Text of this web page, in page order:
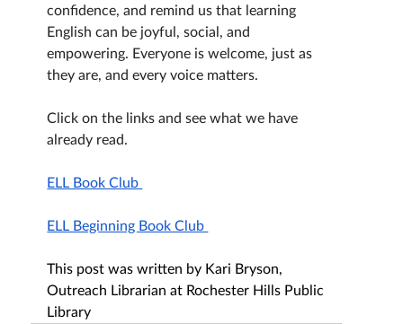
confidence, and remind us that learning
English can be joyful, social, and
empowering. Everyone is welcome, just as
they are, and every voice matters.
Click on the links and see what we have
already read.
ELL Book Club
ELL Beginning Book Club
This post was written by Kari Bryson,
Outreach Librarian at Rochester Hills Public
Library